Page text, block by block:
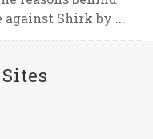
Shirk by ...